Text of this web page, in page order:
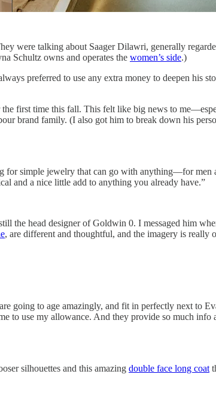
were talking about Saager Dilawri, generally
Schultz owns and operates the women’s side.)
preferred to use any extra money to deepen his
first time this fall. This felt like big news to
brand family. (I also got him to break down his
for simple jewelry that can go with anything—for
and a nice little add to anything you already have.”
the head designer of Goldwin 0. I messaged him
, are different and thoughtful, and the imagery is really
going to age amazingly, and fit in perfectly next to
to use my allowance. And they provide so much info
silhouettes and this amazing double face long coat